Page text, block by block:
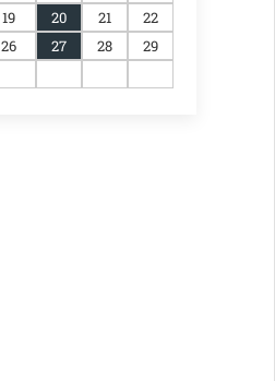
19 20 21
22
26 27 28
29